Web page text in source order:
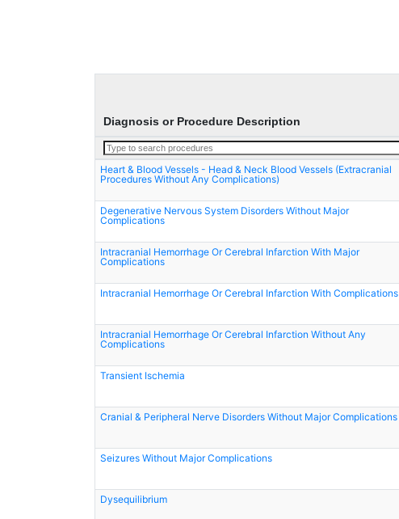
Diagnosis or Procedure Description
Heart & Blood Vessels - Head & Neck Blood Vessels (Extracranial
Procedures Without Any Complications)
Degenerative Nervous System Disorders Without Major
Complications
Intracranial Hemorrhage Or Cerebral Infarction With Major
Complications
Intracranial Hemorrhage Or Cerebral Infarction With Complications
Intracranial Hemorrhage Or Cerebral Infarction Without Any
Complications
Transient Ischemia
Cranial & Peripheral Nerve Disorders Without Major Complications
Seizures Without Major Complications
Dysequilibrium